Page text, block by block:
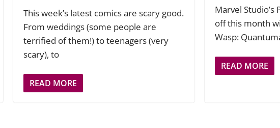
This week’s latest comics are scary good.
From weddings (some people are
terrified of them!) to teenagers (very
scary), to
READ MORE
Marvel Studio’s
off this month
Wasp:
READ MORE